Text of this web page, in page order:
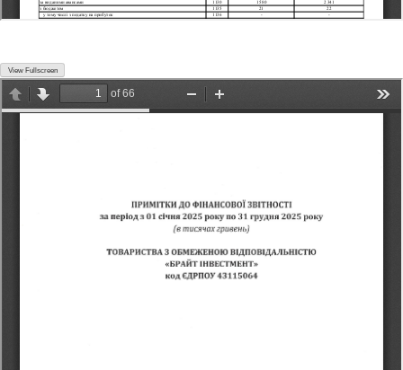
View Fullscreen